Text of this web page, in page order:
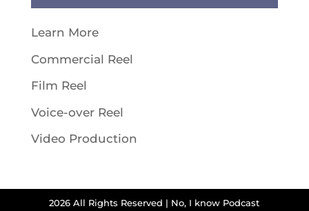
Learn More
Commercial Reel
Film Reel
Voice-over Reel
Video Production
2026 All Rights Reserved | No, I know Podcast